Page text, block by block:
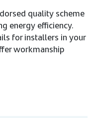
quality scheme
energy efficiency.
for installers in your
workmanship